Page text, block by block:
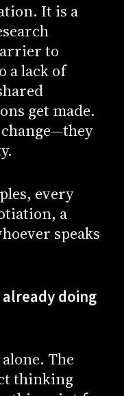
It is a
to
a lack of
get made.
every
a
speaks
doing
The
thinking